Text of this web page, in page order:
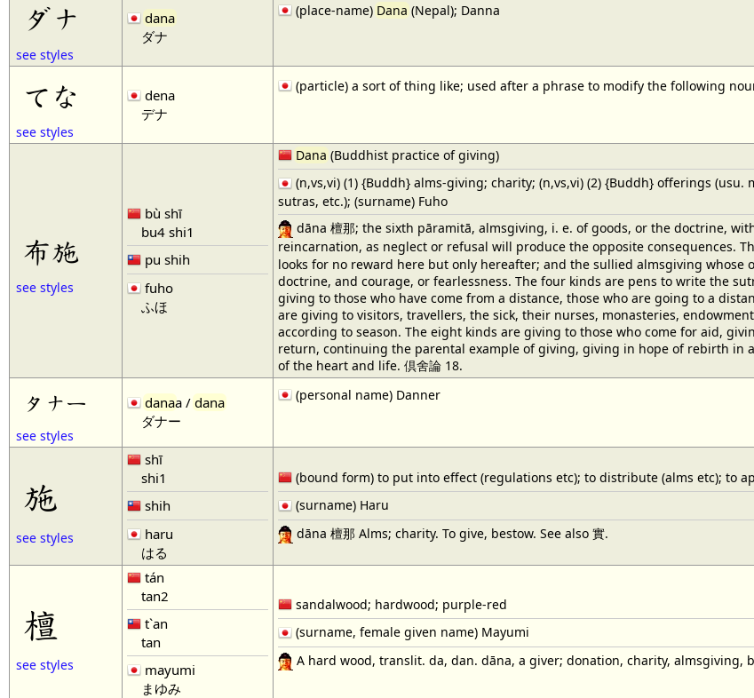
ダナ
see styles
dana
ダナ
(place-name) Dana (Nepal); Danna
てな
see styles
dena
デナ
(particle) a sort of thing like; used after a phrase to modify the following
布施
see styles
bù shī
bu4 shi1
pu shih
fuho
ふほ
Dana (Buddhist practice of giving)
(n,vs,vi) (1) {Buddh} alms-giving; charity; (n,vs,vi) (2) {Buddh} offerings (usu.
sutras, etc.); (surname) Fuho
dāna 檀那; the sixth pāramitā, almsgiving, i. e. of goods, or the doctrine,
reincarnation, as neglect or refusal will produce the opposite consequences.
looks for no reward here but only hereafter; and the sullied almsgiving
doctrine, and courage, or fearlessness. The four kinds are pens to write the
giving to those who have come from a distance, those who are going to a
are giving to visitors, travellers, the sick, their nurses, monasteries,
according to season. The eight kinds are giving to those who come for aid,
return, continuing the parental example of giving, giving in hope of rebirth in
of the heart and life. 倶舍論 18.
タナー
see styles
danaa / dana
ダナー
(personal name) Danner
施
see styles
shī
shi1
shih
haru
はる
(bound form) to put into effect (regulations etc); to distribute (alms etc); to
(surname) Haru
dāna 檀那 Alms; charity. To give, bestow. See also 實.
檀
see styles
tán
tan2
t`an
tan
mayumi
まゆみ
sandalwood; hardwood; purple-red
(surname, female given name) Mayumi
A hard wood, translit. da, dan. dāna, a giver; donation, charity, almsgiving,